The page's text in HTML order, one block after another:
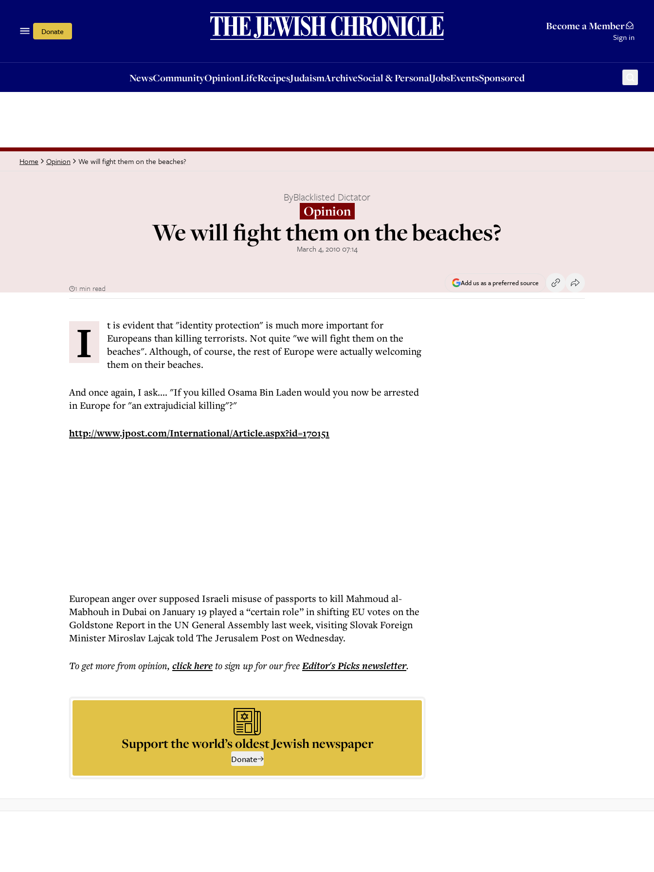
Donate Become a Member
Sign in
NewsCommunityOpinionLifeRecipesJudaismArchiveSocial & PersonalJobsEventsSponsored
OpinionLifeRecipesJudaismArchiveSocial & PersonalJobsEventsSponsored
Home Opinion We will fight them on the beaches?
ByBlacklisted Dictator
Opinion
We will fight them on the beaches?
March 4, 2010 07:14
1 min read
Add us as a preferred source
I
t is evident that "identity protection" is much more important for
Europeans than killing terrorists. Not quite "we will fight them on the
beaches". Although, of course, the rest of Europe were actually welcoming
them on their beaches.
And once again, I ask.... "If you killed Osama Bin Laden would you now be arrested
in Europe for "an extrajudicial killing"?"
http://www.jpost.com/International/Article.aspx?id=170151
European anger over supposed Israeli misuse of passports to kill Mahmoud al-
Mabhouh in Dubai on January 19 played a “certain role” in shifting EU votes on the
Goldstone Report in the UN General Assembly last week, visiting Slovak Foreign
Minister Miroslav Lajcak told The Jerusalem Post on Wednesday.
To get morefrom opinion, click hereto sign up for our freeEditor's Picksnewsletter.
Support the world’s oldest Jewish newspaper
Donate